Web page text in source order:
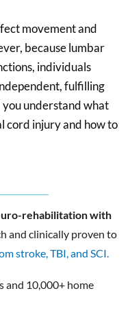
movement and
because lumbar
individuals
fulfilling
understand what
cord injury and how to
rehabilitation with
and clinically proven to
stroke, TBI, and SCI.
and 10,000+ home